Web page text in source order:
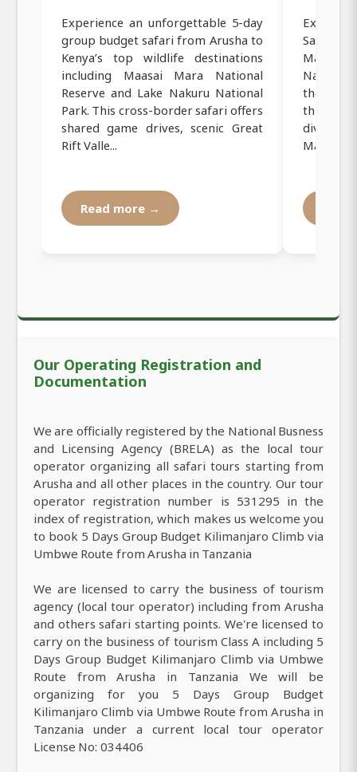
Experience an unforgettable 5-day
group budget safari from Arusha to
Kenya’s top wildlife destinations
including Maasai Mara National
Reserve and Lake Nakuru National
Park. This cross-border safari offers
shared game drives, scenic Great
Rift Valle...
Read more →
Safari
Masai
the
three
diverse
Masai
Our Operating Registration and
Documentation
We are officially registered by the National Busness
and Licensing Agency (BRELA) as the local tour
operator organizing all safari tours starting from
Arusha and all other places in the country. Our tour
operator registration number is 531295 in the
index of registration, which makes us welcome you
to book 5 Days Group Budget Kilimanjaro Climb via
Umbwe Route from Arusha in Tanzania
We are licensed to carry the business of tourism
agency (local tour operator) including from Arusha
and others safari starting points. We're licensed to
carry on the business of tourism Class A including 5
Days Group Budget Kilimanjaro Climb via Umbwe
Route from Arusha in Tanzania We will be
organizing for you 5 Days Group Budget
Kilimanjaro Climb via Umbwe Route from Arusha in
Tanzania under a current local tour operator
License No: 034406